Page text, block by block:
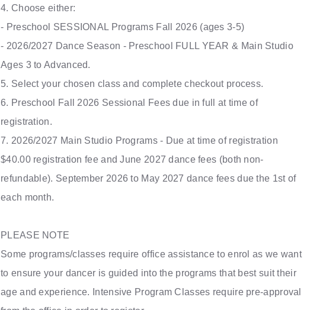
4. Choose either:
- Preschool SESSIONAL Programs Fall 2026 (ages 3-5)
- 2026/2027 Dance Season - Preschool FULL YEAR & Main Studio
Ages 3 to Advanced.
​5. Select your chosen class and complete checkout process.
6. Preschool Fall 2026 Sessional Fees due in full at time of
registration.
7. 2026/2027 Main Studio Programs - Due at time of registration
$40.00 registration fee and June 2027 dance fees (both non-
refundable). September 2026 to May 2027 dance fees due the 1st of
each month.
PLEASE NOTE
Some programs/classes require office assistance to enrol as we want
to ensure your dancer is guided into the programs that best suit their
age and experience. Intensive Program Classes require pre-approval